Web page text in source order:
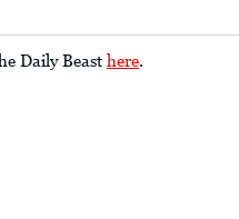
Daily Beast here.